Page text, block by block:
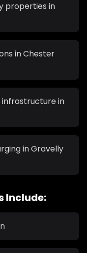
properties in
in Chester
in
in Gravelly
Include: